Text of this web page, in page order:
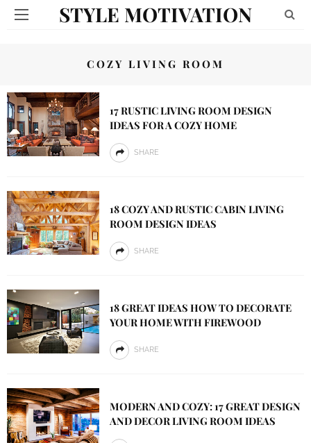
STYLE MOTIVATION
COZY LIVING ROOM
17 RUSTIC LIVING ROOM DESIGN
IDEAS FOR A COZY HOME
SHARE
18 COZY AND RUSTIC CABIN LIVING
ROOM DESIGN IDEAS
SHARE
18 GREAT IDEAS HOW TO DECORATE
YOUR HOME WITH FIREWOOD
SHARE
MODERN AND COZY: 17 GREAT DESIGN
AND DECOR LIVING ROOM IDEAS